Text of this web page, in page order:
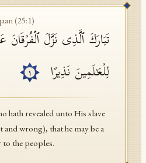
(25:1)
تَبَارَكَ ٱلَّذِی نَزَّلَ
لِلۡعَـٰلَمِینَ نَذِیرًا
١
hath revealed unto His slave
wrong), that he may be a
to the peoples.